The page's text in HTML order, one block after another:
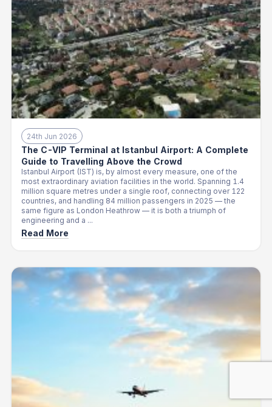
24th Jun 2026
The C-VIP Terminal at Istanbul Airport: A Complete
Guide to Travelling Above the Crowd
Istanbul Airport (IST) is, by almost every measure, one of the
most extraordinary aviation facilities in the world. Spanning 1.4
million square metres under a single roof, connecting over 122
countries, and handling 84 million passengers in 2025 — the
same figure as London Heathrow — it is both a triumph of
engineering and a ...
Read More